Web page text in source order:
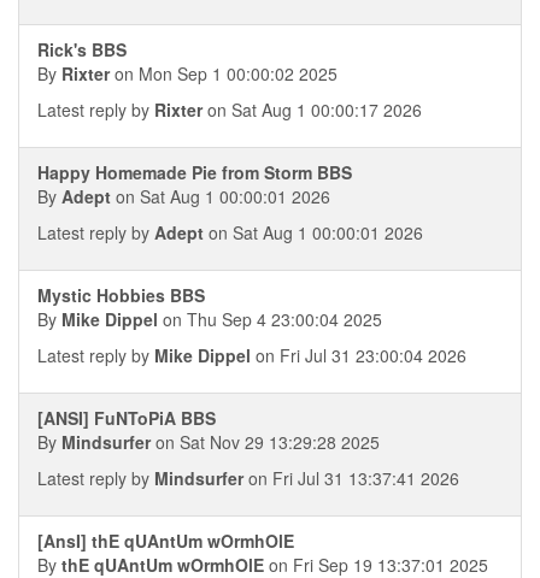
Rick's BBS
By Rixteron Mon Sep 1 00:00:02 2025
Latest reply by Rixteron Sat Aug 1 00:00:17 2026
Happy Homemade Pie from Storm BBS
By Adept on Sat Aug 1 00:00:01 2026
Latest reply by Adept on Sat Aug 1 00:00:01 2026
Mystic Hobbies BBS
By Mike Dippel on Thu Sep 4 23:00:04 2025
Latest reply by Mike Dippel on Fri Jul 31 23:00:04 2026
[ANSI] FuNToPiA BBS
By Mindsurferon Sat Nov 29 13:29:28 2025
Latest reply by Mindsurferon Fri Jul 31 13:37:41 2026
[AnsI] thE qUAntUm wOrmhOlE
By thE qUAntUm wOrmhOlE on Fri Sep 19 13:37:01 2025